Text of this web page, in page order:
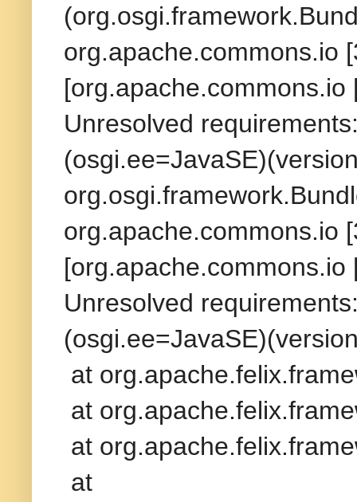
org.apache.commons.io
Unresolved
org.apache.commons.io
Unresolved
at
at
at
at